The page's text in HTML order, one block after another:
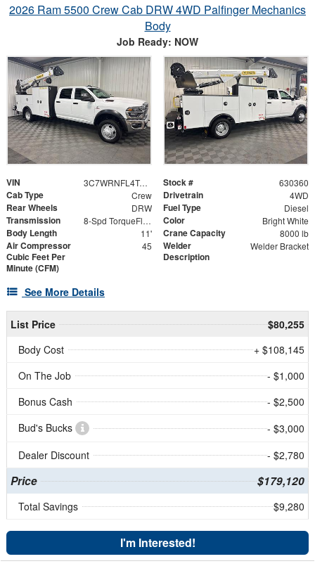
2026 Ram 5500 Crew Cab DRW 4WD Palfinger Mechanics
Body
Job Ready: NOW
VIN 3C7WRNFL4TG204480 Stock # 630360
Cab Type Crew Drivetrain 4WD
Rear Wheels DRW Fuel Type Diesel
Transmission 8-Spd TorqueFlite HD Auto Trans Color Bright White
Body Length 11' Crane Capacity 8000 lb
Air Compressor
Cubic Feet Per
Minute (CFM)
45
Welder
Description
Welder Bracket
See More Details
List Price
$80,255
Body Cost
+ $108,145
On The Job
- $1,000
Bonus Cash
- $2,500
Bud's Bucks
- $3,000
Dealer Discount
- $2,780
Price $179,120
Total Savings $9,280
I'm Interested!